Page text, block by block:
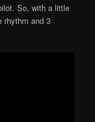
So, with a little
rhythm and 3